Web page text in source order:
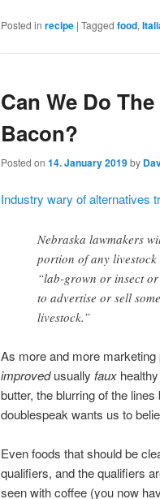
Posted in recipe | Tagged food,
Can We Do
Bacon?
Posted on 14. January 2019by
Industry wary of alternatives
Nebraska lawmakers
portion of any
“lab-grown or insect
to advertise or sell
livestock.”
As more and more marketing
improvedusually faux
butter, the blurring of the
doublespeak wants us to
Even foods that should be
qualifiers, and the qualifiers
seen with coffee (you now